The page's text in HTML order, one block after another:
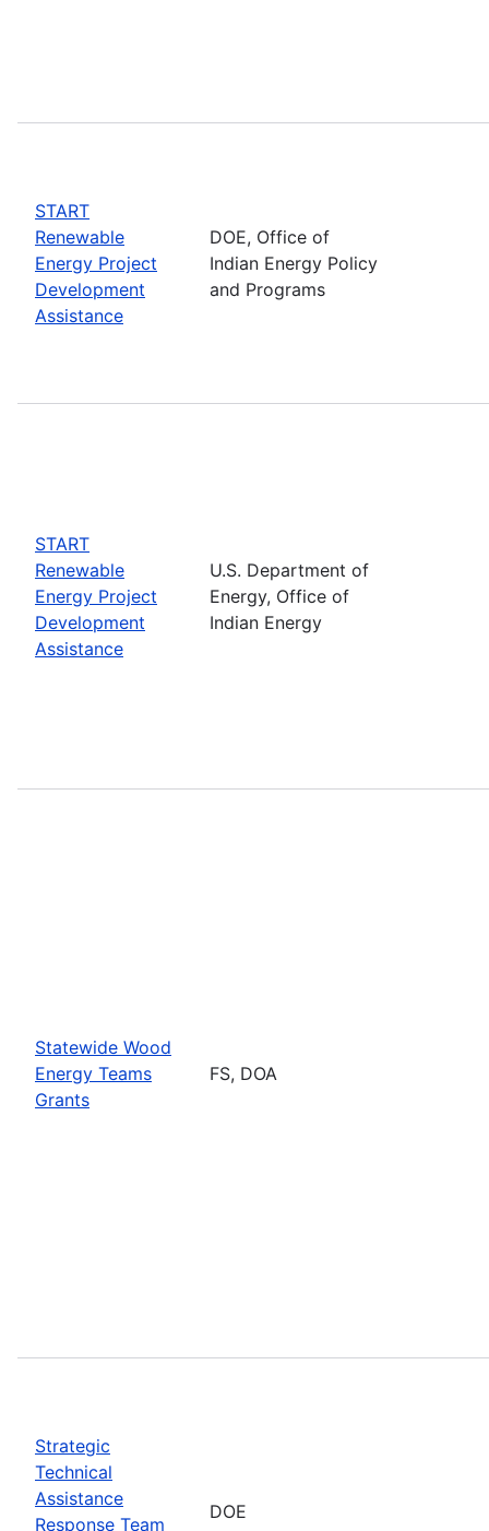
START
Renewable
Energy Project
Development
Assistance
DOE, Office of
Indian Energy Policy
and Programs
START
Renewable
Energy Project
Development
Assistance
U.S. Department of
Energy, Office of
Indian Energy
Statewide Wood
Energy Teams
Grants
FS, DOA
Strategic
Technical
Assistance
Response Team
DOE